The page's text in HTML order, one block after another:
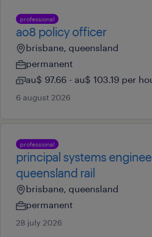
professional
ao8 policy officer
brisbane, queensland
permanent
au$ 97.66 - au$ 103.19 per
6 august 2026
professional
principal systems
queensland rail
brisbane, queensland
permanent
28 july 2026